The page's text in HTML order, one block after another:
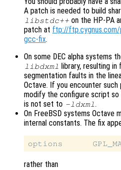
A patch is needed to build
libstdc++ on the HP-PA
patch at ftp://
gcc-fix.
On some DEC alpha systems
libdxml library, resulting
segmentation faults in the
Octave. If you encounter such
modify the configure script so
is not set to -ldxml.
On FreeBSD systems Octave
internal constants. The fix
rather than